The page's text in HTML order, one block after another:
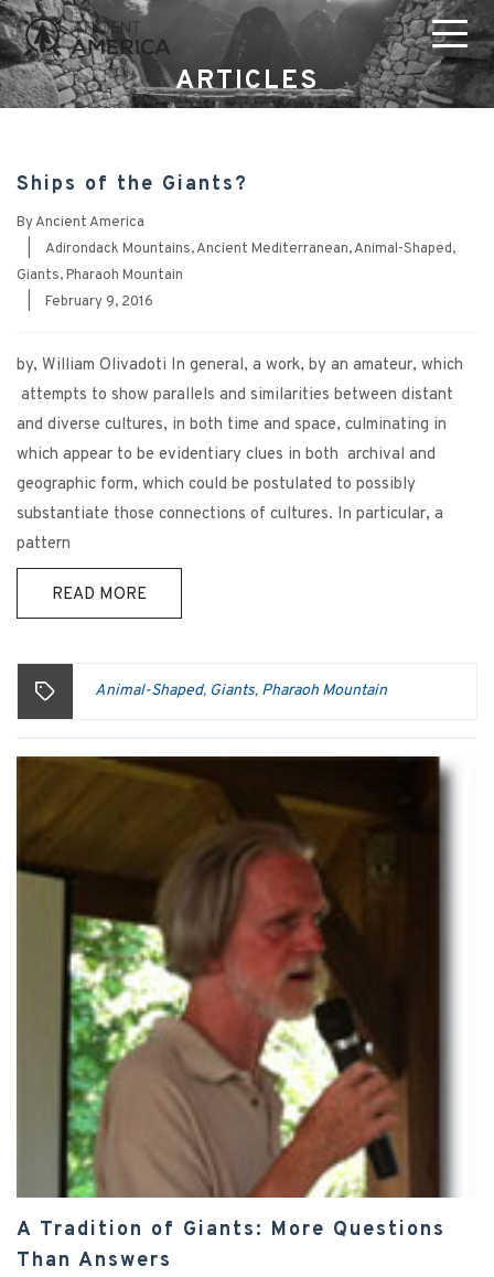
ARTICLES
Ships of the Giants?
ByAncient America
Adirondack Mountains,Ancient Mediterranean,Animal-Shaped,
Giants,Pharaoh Mountain
February 9, 2016
by, William Olivadoti In general, a work, by an amateur, which
attempts to show parallels and similarities between distant
and diverse cultures, in both time and space, culminating in
which appear to be evidentiary clues in both archival and
geographic form, which could be postulated to possibly
substantiate those connections of cultures. In particular, a
pattern
READ MORE
Animal-Shaped, Giants, Pharaoh Mountain
A Tradition of Giants: More Questions
Than Answers